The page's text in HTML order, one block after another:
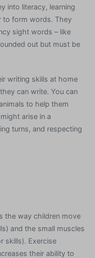
into literacy, learning
to form words. They
sight words – like
sounded out but must be
writing skills at home
can write. You can
to help them
arise in a
turns, and respecting
the way children move
and the small muscles
skills). Exercise
their ability to